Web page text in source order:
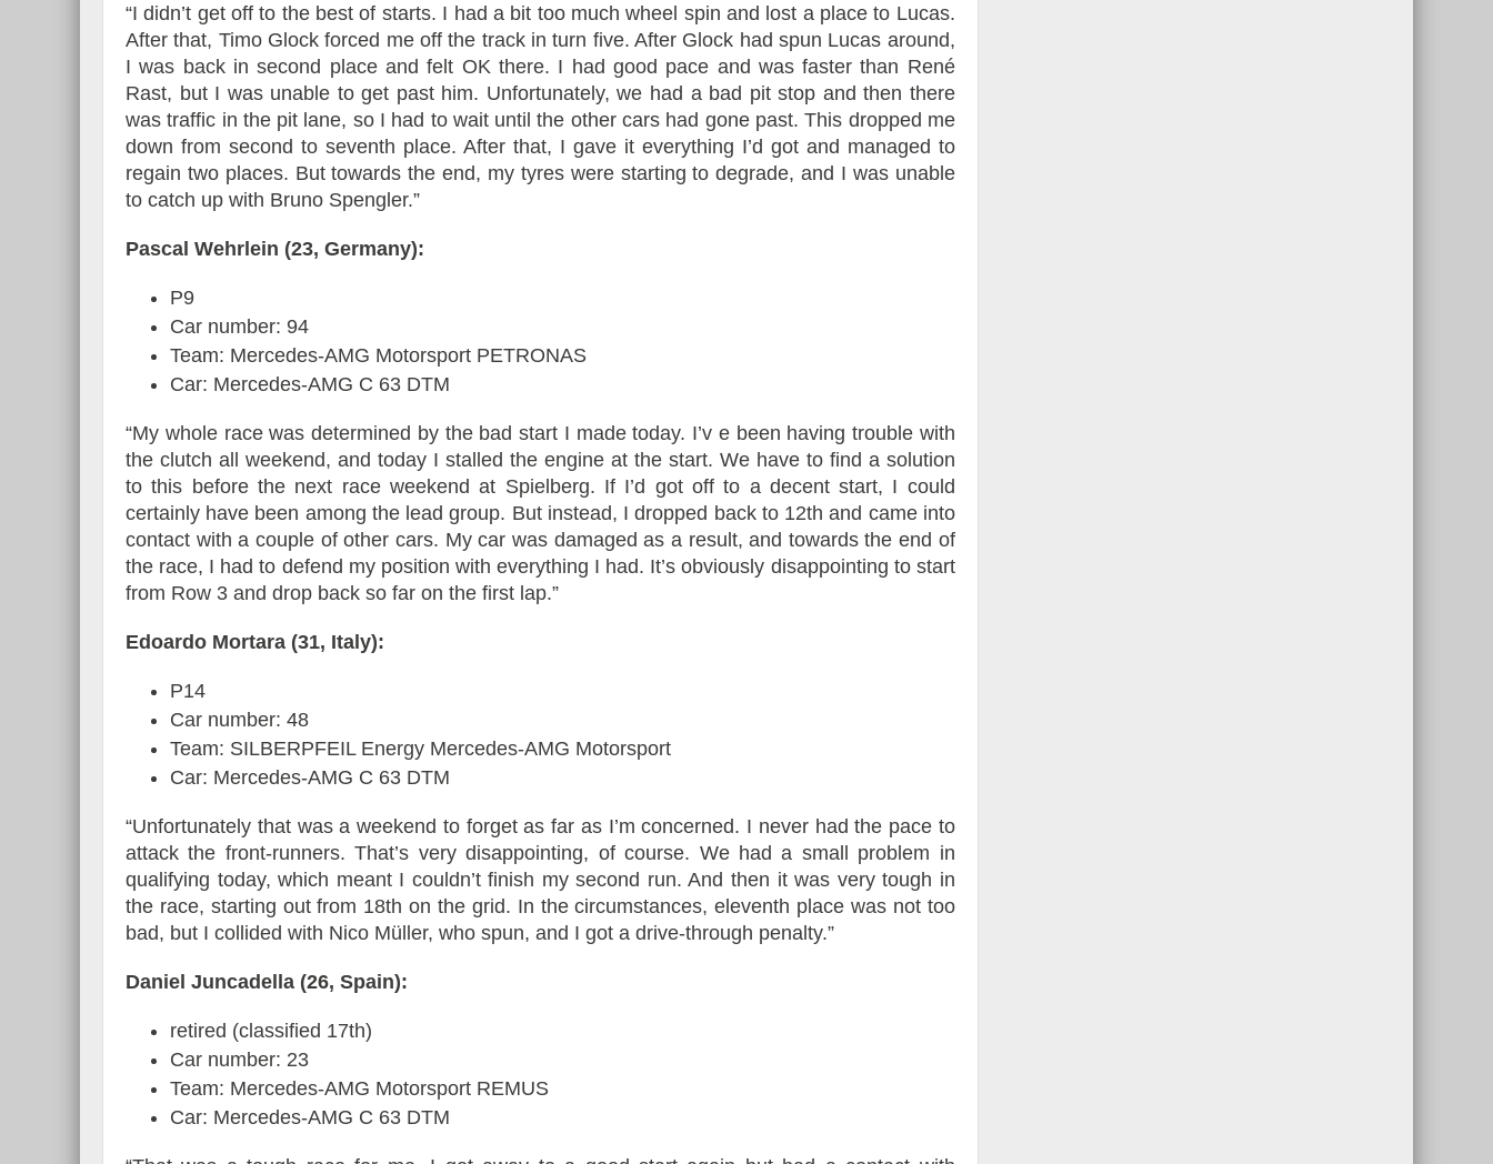
“I didn’t get off to the best of starts. I had a bit too much wheel spin and lost a place to Lucas.
After that, Timo Glock forced me off the track in turn five. After Glock had spun Lucas around,
I was back in second place and felt OK there. I had good pace and was faster than René
Rast, but I was unable to get past him. Unfortunately, we had a bad pit stop and then there
was traffic in the pit lane, so I had to wait until the other cars had gone past. This dropped me
down from second to seventh place. After that, I gave it everything I’d got and managed to
regain two places. But towards the end, my tyres were starting to degrade, and I was unable
to catch up with Bruno Spengler.”
Pascal Wehrlein (23, Germany):
P9
Car number: 94
Team: Mercedes-AMG Motorsport PETRONAS
Car: Mercedes-AMG C 63 DTM
“My whole race was determined by the bad start I made today. I’v e been having trouble with
the clutch all weekend, and today I stalled the engine at the start. We have to find a solution
to this before the next race weekend at Spielberg. If I’d got off to a decent start, I could
certainly have been among the lead group. But instead, I dropped back to 12th and came into
contact with a couple of other cars. My car was damaged as a result, and towards the end of
the race, I had to defend my position with everything I had. It’s obviously disappointing to start
from Row 3 and drop back so far on the first lap.”
Edoardo Mortara (31, Italy):
P14
Car number: 48
Team: SILBERPFEIL Energy Mercedes-AMG Motorsport
Car: Mercedes-AMG C 63 DTM
“Unfortunately that was a weekend to forget as far as I’m concerned. I never had the pace to
attack the front-runners. That’s very disappointing, of course. We had a small problem in
qualifying today, which meant I couldn’t finish my second run. And then it was very tough in
the race, starting out from 18th on the grid. In the circumstances, eleventh place was not too
bad, but I collided with Nico Müller, who spun, and I got a drive-through penalty.”
Daniel Juncadella (26, Spain):
retired (classified 17th)
Car number: 23
Team: Mercedes-AMG Motorsport REMUS
Car: Mercedes-AMG C 63 DTM